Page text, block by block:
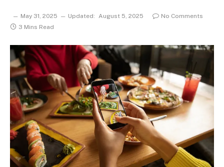
May 31, 2025 Updated: August 5, 2025
No Comments
3 Mins Read